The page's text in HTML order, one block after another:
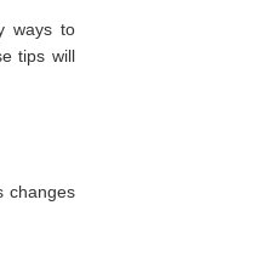
ways to
tips will
changes